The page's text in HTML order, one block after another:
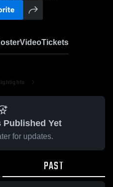
VideoTickets
Published Yet
for updates.
PAST